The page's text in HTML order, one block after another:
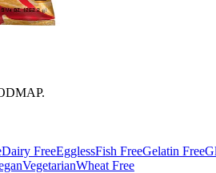
.
Dairy FreeEgglessFish FreeGelatin Free
VegetarianWheat Free